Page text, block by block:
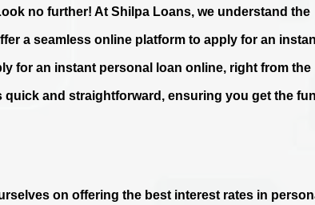
no further! At Shilpa Loans, we understand the
a seamless online platform to apply for an
for an instant personal loan online, right from the
and straightforward, ensuring you get the
on offering the best interest rates in